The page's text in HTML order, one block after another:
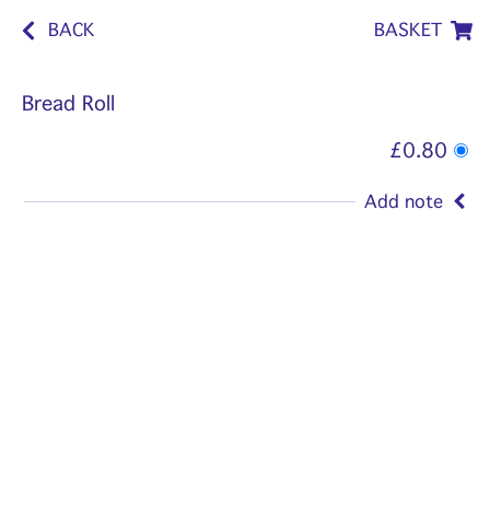
BACK BASKET
Bread Roll
£0.80
Add note